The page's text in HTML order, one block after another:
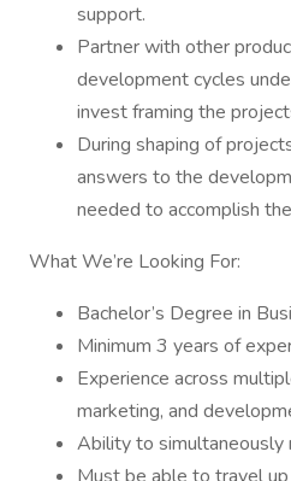
support.
Partner with other
development cycles
invest framing the
During shaping of
answers to the
needed to accomplish
What We’re Looking For:
Bachelor’s Degree in
Minimum 3 years of
Experience across
marketing, and
Ability to simultaneously